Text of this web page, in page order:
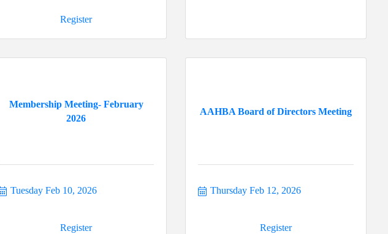
Register
Membership Meeting- February
2026
Tuesday Feb 10, 2026
Register
AAHBA Board of Directors Meeting
Thursday Feb 12, 2026
Register